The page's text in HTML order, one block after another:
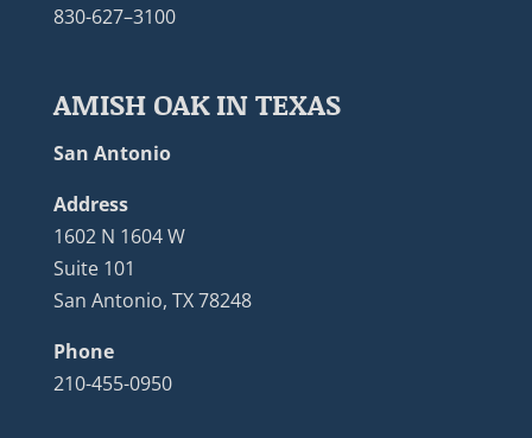
830-627–3100
AMISH OAK IN TEXAS
San Antonio
Address
1602 N 1604 W
Suite 101
San Antonio, TX 78248
Phone
210-455-0950